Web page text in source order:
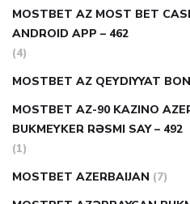
MOSTBET AZ MOST BET
ANDROID APP – 462
(4)
MOSTBET AZ QEYDIYYAT
MOSTBET AZ-90 KAZINO
BUKMEYKER RƏSMI SAY – 492
(1)
MOSTBET AZERBAIJAN (7)